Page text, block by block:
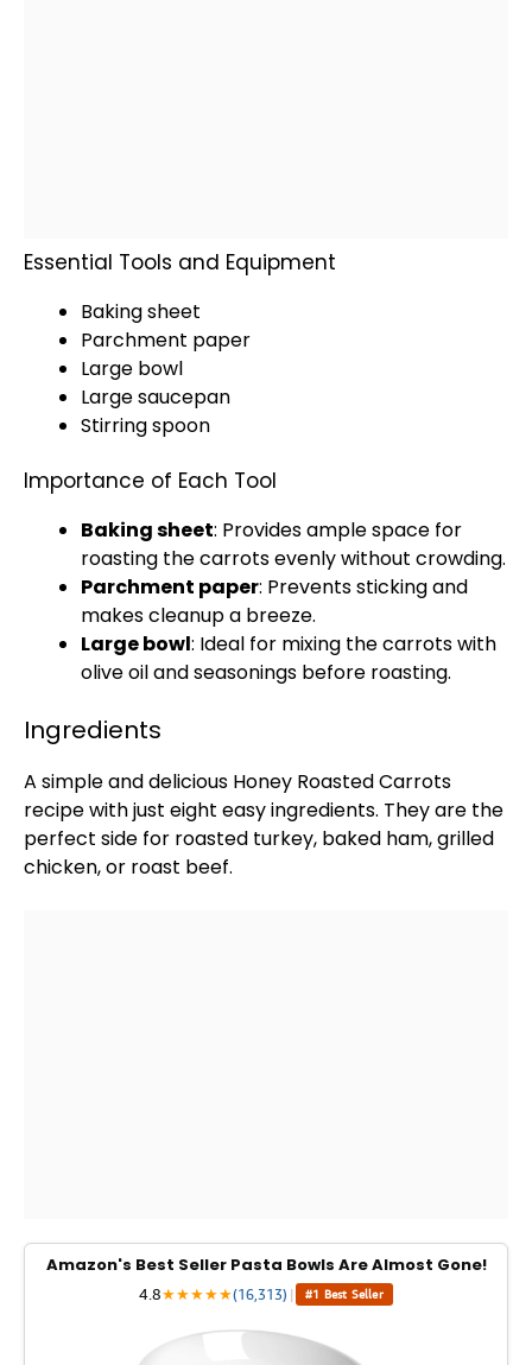
Essential Tools and Equipment
Baking sheet
Parchment paper
Large bowl
Large saucepan
Stirring spoon
Importance of Each Tool
Baking sheet: Provides ample space for
roasting the carrots evenly without crowding.
Parchment paper: Prevents sticking and
makes cleanup a breeze.
Large bowl: Ideal for mixing the carrots with
olive oiland seasonings before roasting.
Ingredients
A simple and delicious Honey Roasted Carrots
recipe with just eight easy ingredients. They are the
perfect side for roasted turkey, baked ham, grilled
chicken, or roast beef.
Amazon's Best Seller Pasta Bowls Are Almost Gone!
4.8★★★★★(16,313) | #1 Best Seller